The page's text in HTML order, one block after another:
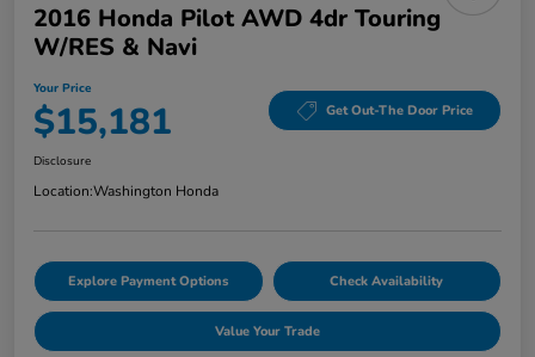
2016 Honda Pilot AWD 4dr Touring
W/RES & Navi
Your Price
$15,181 Get Out-The Door Price
Disclosure
Location:Washington Honda
Explore Payment Options Check Availability
Value Your Trade